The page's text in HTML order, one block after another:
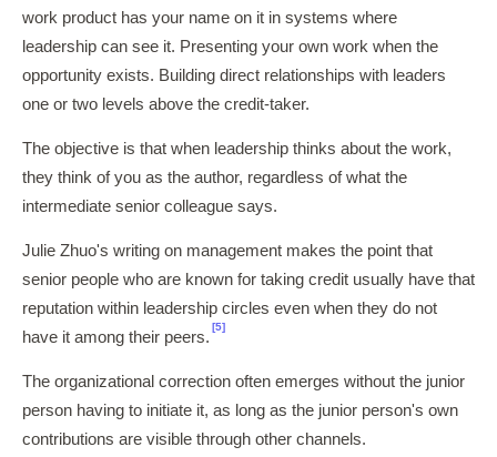
work product has your name on it in systems where
leadership can see it. Presenting your own work when the
opportunity exists. Building direct relationships with leaders
one or two levels above the credit-taker.
The objective is that when leadership thinks about the work,
they think of you as the author, regardless of what the
intermediate senior colleague says.
Julie Zhuo's writing on management makes the point that
senior people who are known for taking credit usually have that
reputation within leadership circles even when they do not
have it among their peers.
[5]
The organizational correction often emerges without the junior
person having to initiate it, as long as the junior person's own
contributions are visible through other channels.